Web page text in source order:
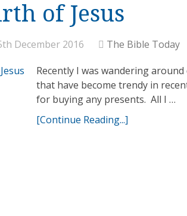
of Jesus
December 2016
The Bible Today
Recently I was wandering
that have become trendy in
for buying any presents. All I …
[Continue Reading...]